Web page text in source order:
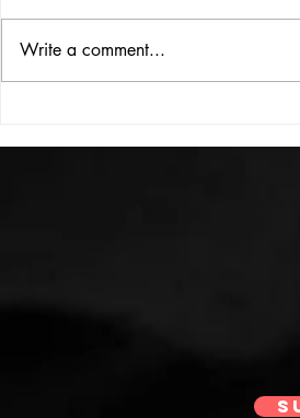
THE BIG BOOK
Write a comment...